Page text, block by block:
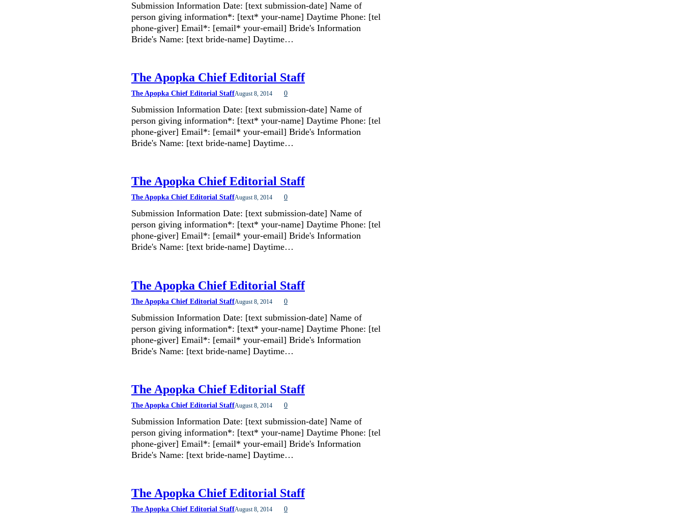
Submission Information Date: [text submission-date] Name of
person giving information*: [text* your-name] Daytime Phone: [tel
phone-giver] Email*: [email* your-email] Bride's Information
Bride's Name: [text bride-name] Daytime…
The Apopka Chief Editorial Staff
The Apopka Chief Editorial StaffAugust 8, 2014 0
Submission Information Date: [text submission-date] Name of
person giving information*: [text* your-name] Daytime Phone: [tel
phone-giver] Email*: [email* your-email] Bride's Information
Bride's Name: [text bride-name] Daytime…
The Apopka Chief Editorial Staff
The Apopka Chief Editorial StaffAugust 8, 2014 0
Submission Information Date: [text submission-date] Name of
person giving information*: [text* your-name] Daytime Phone: [tel
phone-giver] Email*: [email* your-email] Bride's Information
Bride's Name: [text bride-name] Daytime…
The Apopka Chief Editorial Staff
The Apopka Chief Editorial StaffAugust 8, 2014 0
Submission Information Date: [text submission-date] Name of
person giving information*: [text* your-name] Daytime Phone: [tel
phone-giver] Email*: [email* your-email] Bride's Information
Bride's Name: [text bride-name] Daytime…
The Apopka Chief Editorial Staff
The Apopka Chief Editorial StaffAugust 8, 2014 0
Submission Information Date: [text submission-date] Name of
person giving information*: [text* your-name] Daytime Phone: [tel
phone-giver] Email*: [email* your-email] Bride's Information
Bride's Name: [text bride-name] Daytime…
The Apopka Chief Editorial Staff
The Apopka Chief Editorial StaffAugust 8, 2014 0